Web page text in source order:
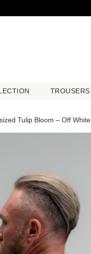
TROUSERS
TROUSERS
Tulip Bloom – Off White